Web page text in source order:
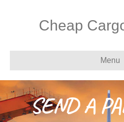
Cheap
Menu
SEND A